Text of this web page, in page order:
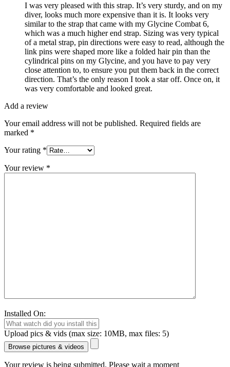
I was very pleased with this strap. It’s very sturdy, and on my
diver, looks much more expensive than it is. It looks very
similar to the strap that came with my Glycine Combat 6,
which was a much higher end strap. Sizing was very typical
of a metal strap, pin directions were easy to read, although the
link pins were shaped more like a folded hair pin than the
cylindrical pins on my Glycine, and you have to pay very
close attention to, to ensure you put them back in the correct
direction. That’s the only reason I took a star off. Once on, it
was very comfortable and looked great.
Add a review
Your email address will not be published. Required fields are
marked *
Your rating *
Your review *
Installed On:
Upload pics & vids (max size: 10MB, max files: 5)
Browse pictures & videos
Your review is being submitted. Please wait a moment